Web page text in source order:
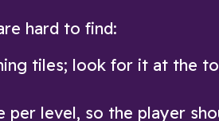
hard to find:
tiles; look for it at the
per level, so the player